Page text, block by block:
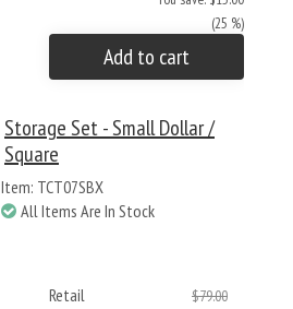
(25 %)
Add to cart
Storage Set - Small Dollar /
Square
Item: TCT07SBX
All Items Are In Stock
Retail $79.00